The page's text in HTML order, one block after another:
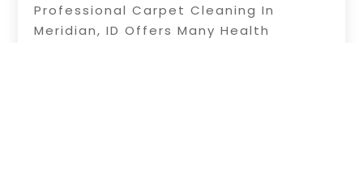
Professional Carpet Cleaning In
Meridian, ID Offers Many Health